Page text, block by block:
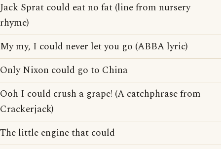
Jack Sprat could eat no fat (line from nursery
rhyme)
My my, I could never let you go (ABBA lyric)
Only Nixon could go to China
Ooh I could crush a grape! (A catchphrase from
Crackerjack)
The little engine that could